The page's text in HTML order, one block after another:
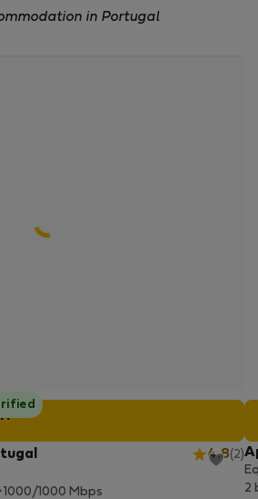
in Portugal
4.8(2)
1000/1000 Mbps
2